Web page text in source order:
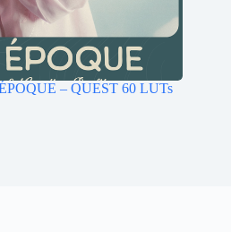
– QUEST 60 LUTs